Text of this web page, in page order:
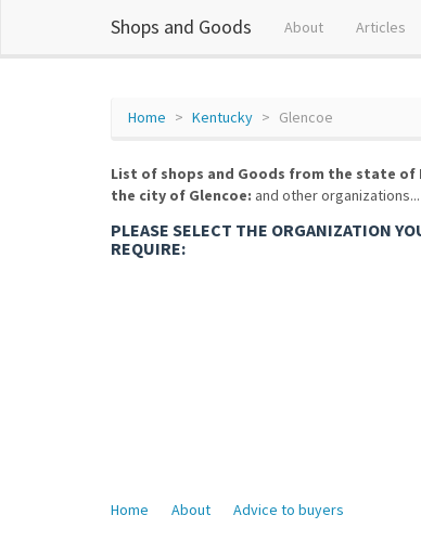
Shops and Goods About Articles
Home Kentucky Glencoe
List of shops and Goods from the state of
the city of Glencoe: and other organizations...
PLEASE SELECT THE ORGANIZATION
REQUIRE:
Home About Advice to buyers